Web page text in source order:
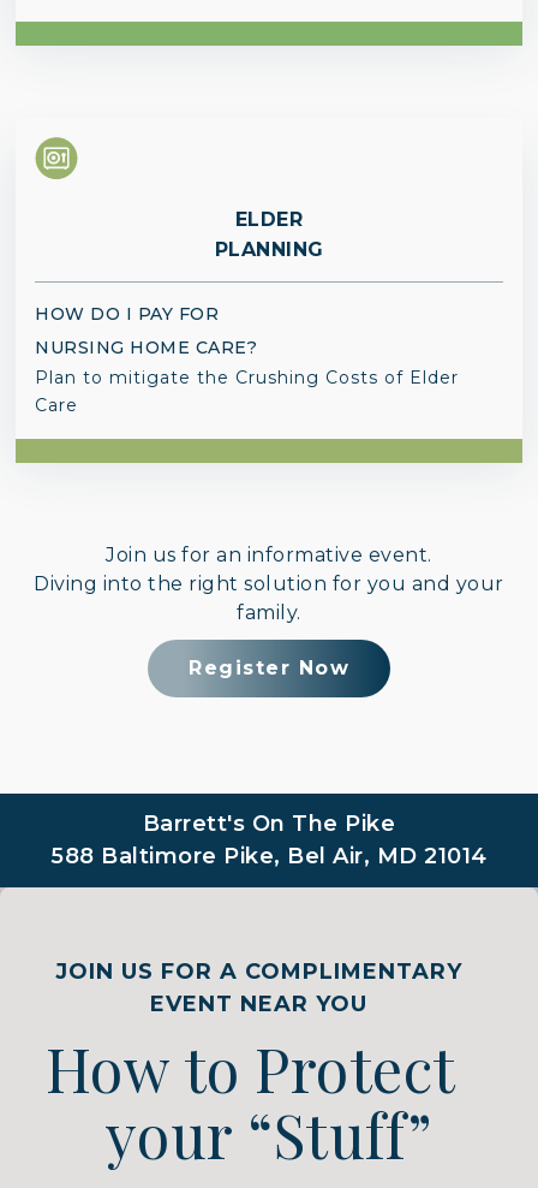
ELDER
PLANNING
HOW DO I PAY FOR
NURSING HOME CARE?
Plan to mitigate the Crushing Costs of Elder
Care
Join us for an informative event.
Diving into the right solution for you and your
family.
Register Now
Barrett's On The Pike
588 Baltimore Pike, Bel Air, MD 21014
JOIN US FOR A COMPLIMENTARY
EVENT NEAR YOU
How to Protect
your “Stuff”